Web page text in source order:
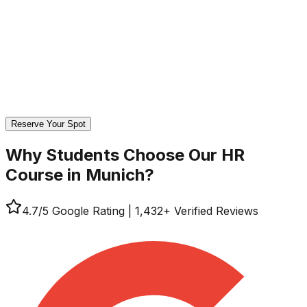
Reserve Your Spot
Why Students Choose Our HR
Course in Munich?
4.7/5 Google Rating 1,432+ Verified Reviews